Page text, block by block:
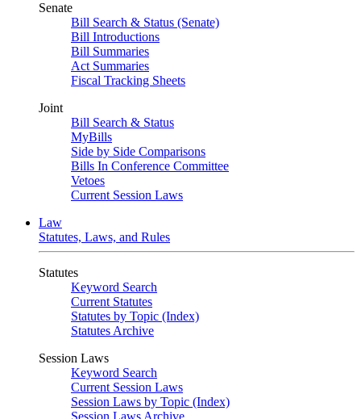
Senate
Bill Search & Status (Senate)
Bill Introductions
Bill Summaries
Act Summaries
Fiscal Tracking Sheets
Joint
Bill Search & Status
MyBills
Side by Side Comparisons
Bills In Conference Committee
Vetoes
Current Session Laws
Law
Statutes, Laws, and Rules
Statutes
Keyword Search
Current Statutes
Statutes by Topic (Index)
Statutes Archive
Session Laws
Keyword Search
Current Session Laws
Session Laws by Topic (Index)
Session Laws Archive